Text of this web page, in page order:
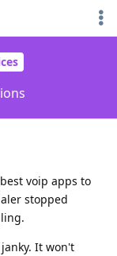
voip apps to
stopped
It won't